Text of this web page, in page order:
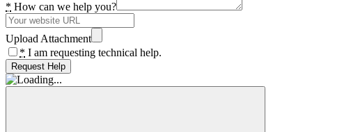
* How can we help you?
Upload Attachment
* I am requesting technical help.